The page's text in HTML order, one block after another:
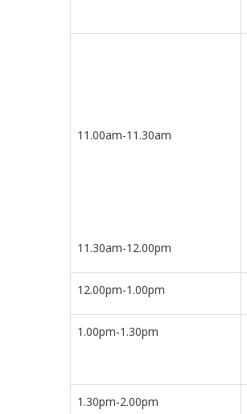
11.00am-11.30am
11.30am-12.00pm
12.00pm-1.00pm
1.00pm-1.30pm
1.30pm-2.00pm